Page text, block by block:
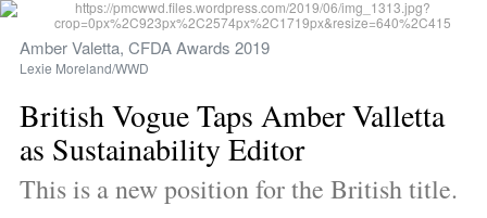
Amber Valetta, CFDA Awards 2019
Lexie Moreland/WWD
British Vogue Taps Amber Valletta
as Sustainability Editor
This is a new position for the British title.